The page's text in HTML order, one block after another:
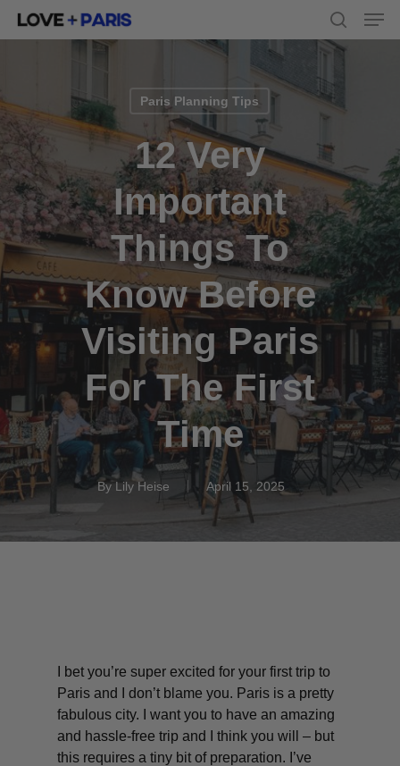
search
Paris Planning Tips
12 Very
Important
Things To
Know Before
Visiting Paris
For The First
Time
By Lily Heise April 15, 2025
I bet you’re super excited for your first trip to
Paris and I don’t blame you. Paris is a pretty
fabulous city. I want you to have an amazing
and hassle-free trip and I think you will – but
this requires a tiny bit of preparation. I’ve